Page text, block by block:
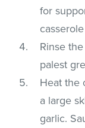
for
Rinse
palest
Heat the
a large
garlic.